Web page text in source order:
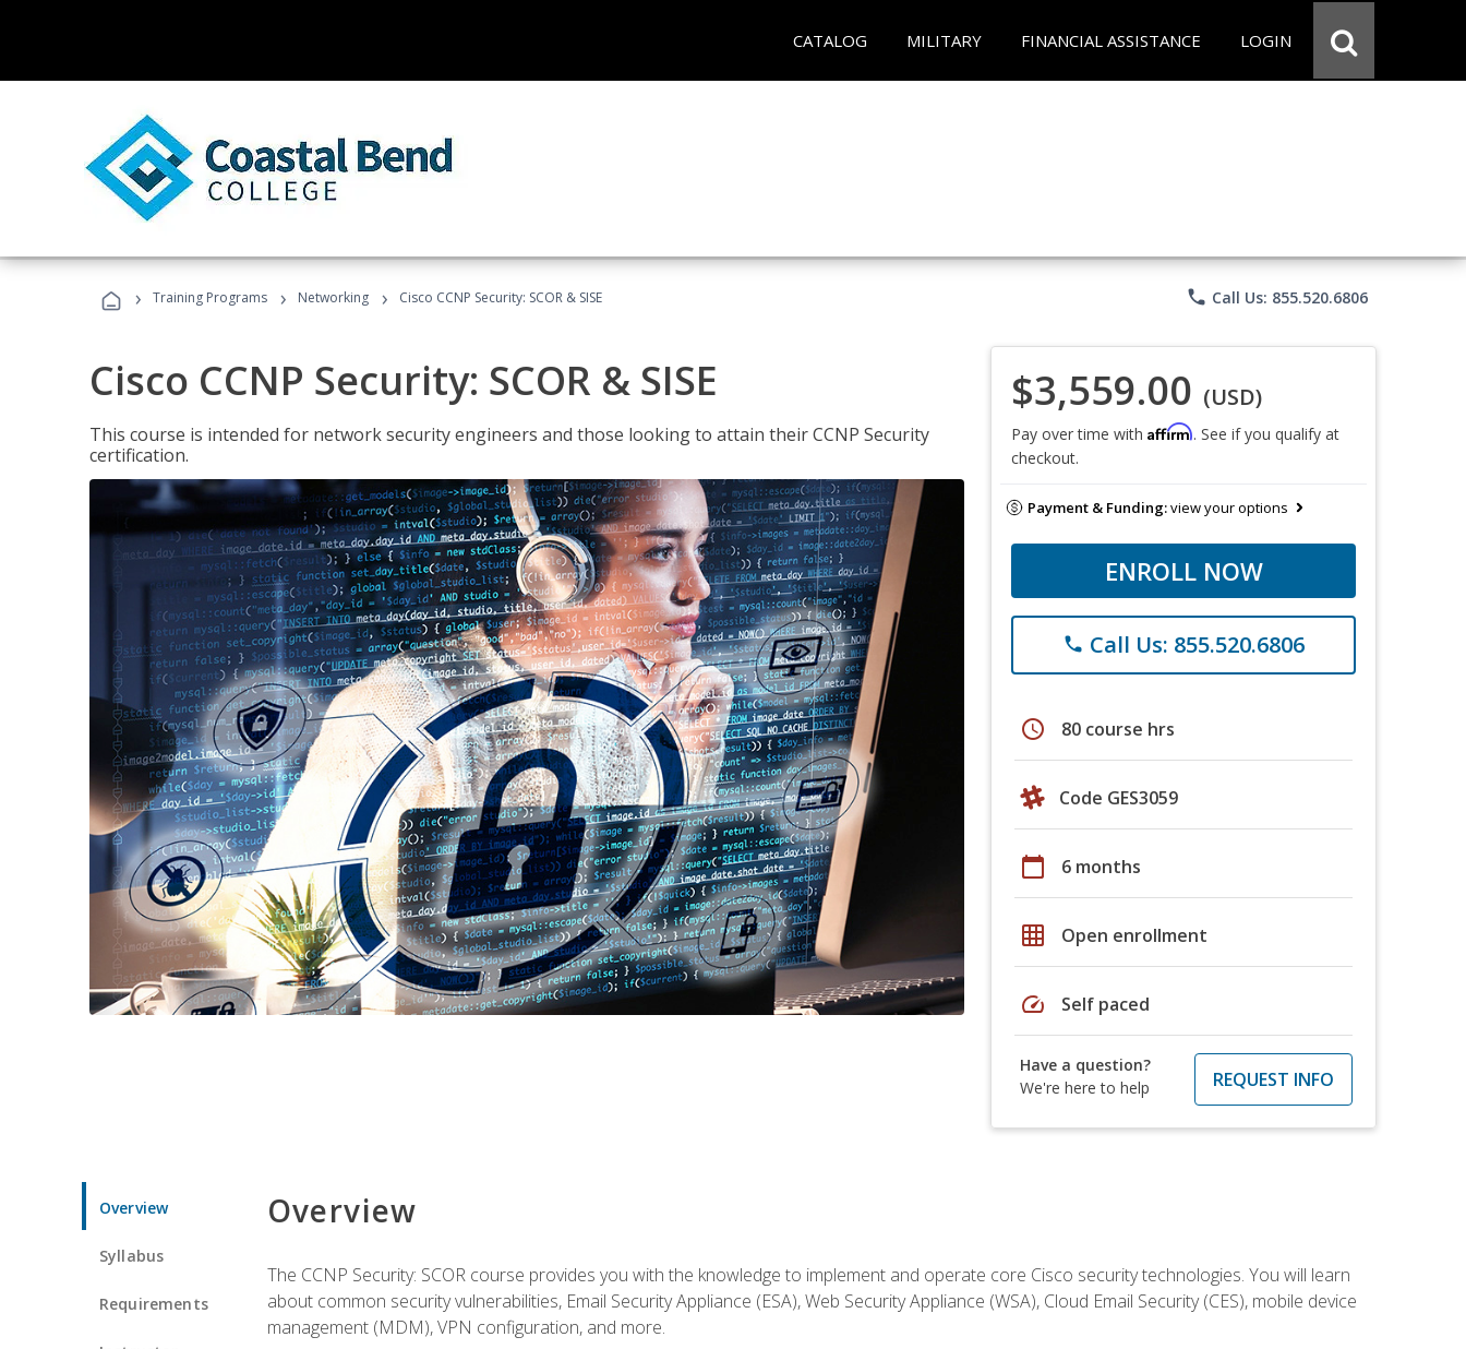
CATALOG MILITARY FINANCIAL ASSISTANCE LOGIN
› Training Programs › Networking › Cisco CCNP Security: SCOR & SISE phone Call Us: 855.520.6806
Cisco CCNP Security: SCOR & SISE
This course is intended for network security engineers and those looking to attain their CCNP Security
certification.
$3,559.00 (USD)
Pay over time with Affirm. See if you qualify at
checkout.
Payment & Funding:view your options
ENROLL NOW
phone Call Us: 855.520.6806
schedule 80 course hrs
Code GES3059
calendar_today 6 months
grid_on Open enrollment
speed Self paced
Have a question?
We're here to help
REQUEST INFO
Overview
Syllabus
Requirements
Overview
The CCNP Security: SCOR course provides you with the knowledge to implement and operate core Cisco security technologies. You will learn
about common security vulnerabilities, Email Security Appliance (ESA), Web Security Appliance (WSA), Cloud Email Security (CES), mobile device
management (MDM), VPN configuration, and more.